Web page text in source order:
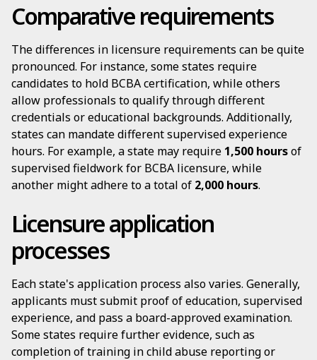
Comparative requirements
The differences in licensure requirements can be quite
pronounced. For instance, some states require
candidates to hold BCBA certification, while others
allow professionals to qualify through different
credentials or educational backgrounds. Additionally,
states can mandate different supervised experience
hours. For example, a state may require 1,500 hoursof
supervised fieldwork for BCBA licensure, while
another might adhere to a total of 2,000 hours.
Licensure application
processes
Each state's application process also varies. Generally,
applicants must submit proof of education, supervised
experience, and pass a board-approved examination.
Some states require further evidence, such as
completion of training in child abuse reporting or